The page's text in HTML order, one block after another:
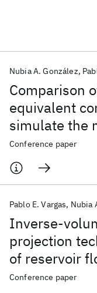
Comparison
equivalent
simulate the
jointed rock
Nubia A. González
Conference paper
Inverse-
projection
of reservoir
simulators
Pablo E. Vargas Nubia
Conference paper
Popular topics
AI Hardware
Materials Discovery
Quantum Systems